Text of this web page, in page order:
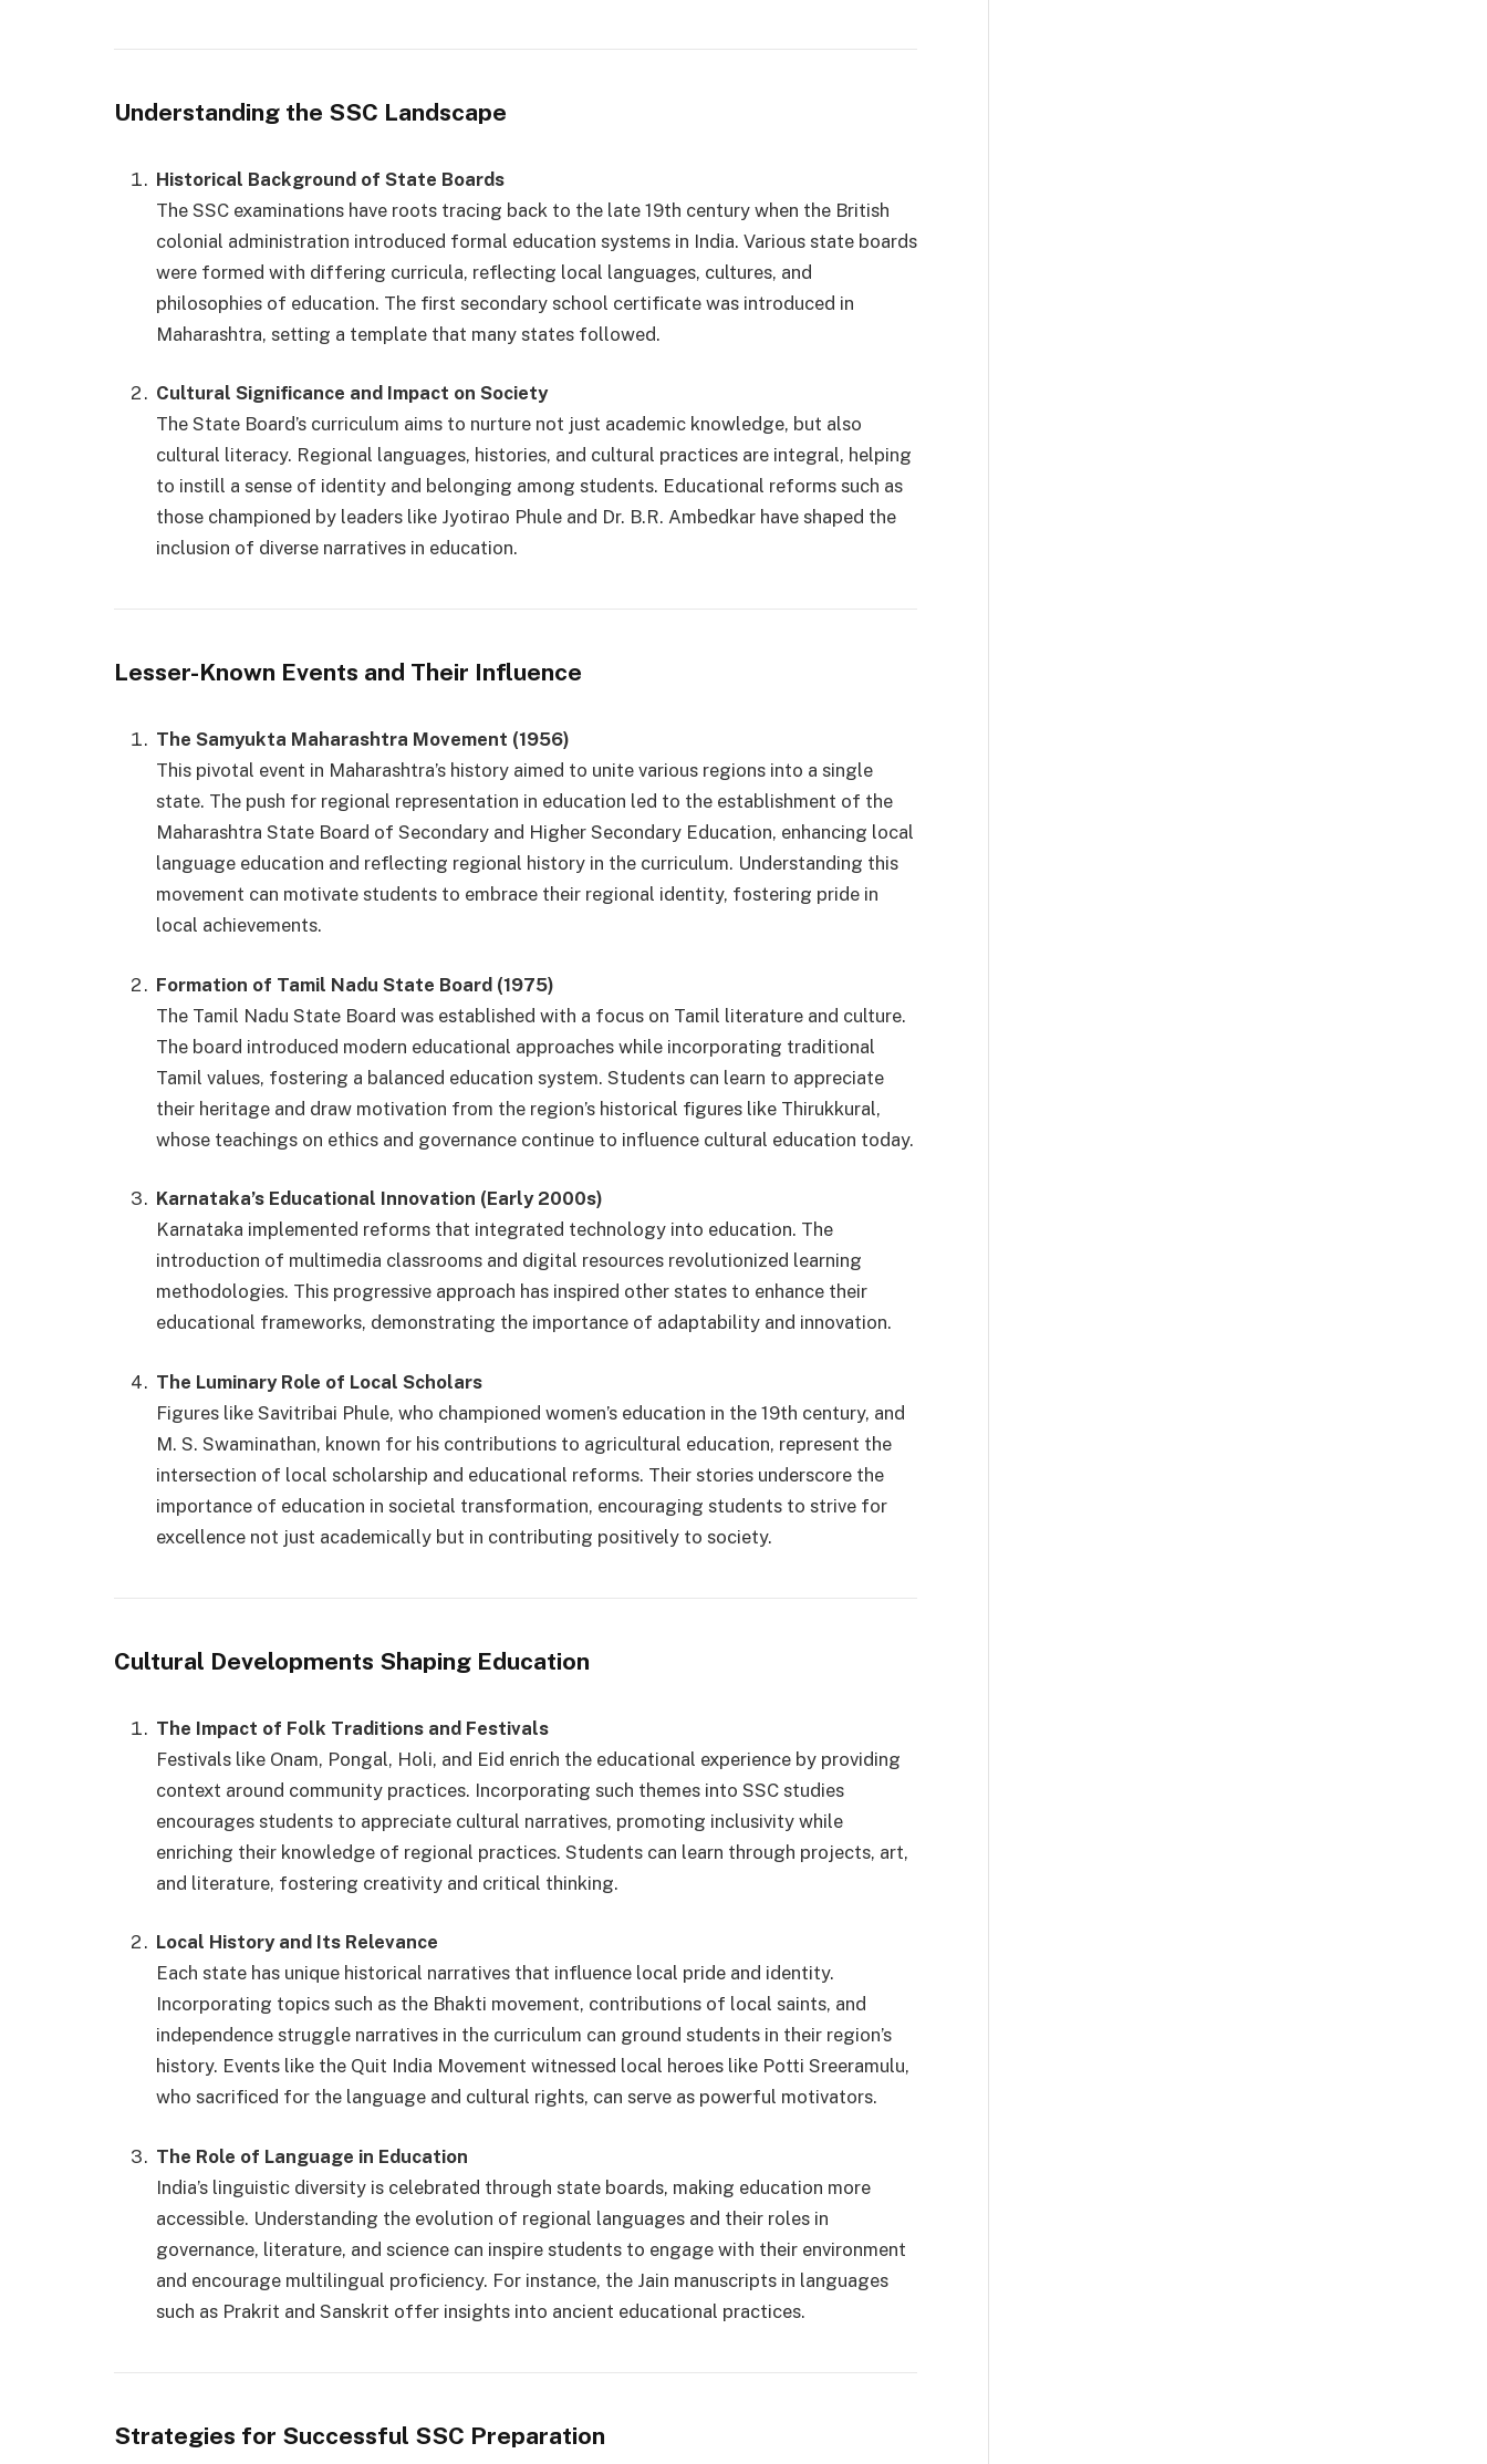
Understanding the SSC Landscape
Historical Background of State Boards
The SSC examinations have roots tracing back to the late 19th century when the British
colonial administration introduced formal education systems in India. Various state boards
were formed with differing curricula, reflecting local languages, cultures, and
philosophies of education. The first secondary school certificate was introduced in
Maharashtra, setting a template that many states followed.
Cultural Significance and Impact on Society
The State Board’s curriculum aims to nurture not just academic knowledge, but also
cultural literacy. Regional languages, histories, and cultural practices are integral, helping
to instill a sense of identity and belonging among students. Educational reforms such as
those championed by leaders like Jyotirao Phule and Dr. B.R. Ambedkar have shaped the
inclusion of diverse narratives in education.
Lesser-Known Events and Their Influence
The Samyukta Maharashtra Movement (1956)
This pivotal event in Maharashtra’s history aimed to unite various regions into a single
state. The push for regional representation in education led to the establishment of the
Maharashtra State Board of Secondary and Higher Secondary Education, enhancing local
language education and reflecting regional history in the curriculum. Understanding this
movement can motivate students to embrace their regional identity, fostering pride in
local achievements.
Formation of Tamil Nadu State Board (1975)
The Tamil Nadu State Board was established with a focus on Tamil literature and culture.
The board introduced modern educational approaches while incorporating traditional
Tamil values, fostering a balanced education system. Students can learn to appreciate
their heritage and draw motivation from the region’s historical figures like Thirukkural,
whose teachings on ethics and governance continue to influence cultural education today.
Karnataka’s Educational Innovation (Early 2000s)
Karnataka implemented reforms that integrated technology into education. The
introduction of multimedia classrooms and digital resources revolutionized learning
methodologies. This progressive approach has inspired other states to enhance their
educational frameworks, demonstrating the importance of adaptability and innovation.
The Luminary Role of Local Scholars
Figures like Savitribai Phule, who championed women’s education in the 19th century, and
M. S. Swaminathan, known for his contributions to agricultural education, represent the
intersection of local scholarship and educational reforms. Their stories underscore the
importance of education in societal transformation, encouraging students to strive for
excellence not just academically but in contributing positively to society.
Cultural Developments Shaping Education
The Impact of Folk Traditions and Festivals
Festivals like Onam, Pongal, Holi, and Eid enrich the educational experience by providing
context around community practices. Incorporating such themes into SSC studies
encourages students to appreciate cultural narratives, promoting inclusivity while
enriching their knowledge of regional practices. Students can learn through projects, art,
and literature, fostering creativity and critical thinking.
Local History and Its Relevance
Each state has unique historical narratives that influence local pride and identity.
Incorporating topics such as the Bhakti movement, contributions of local saints, and
independence struggle narratives in the curriculum can ground students in their region’s
history. Events like the Quit India Movement witnessed local heroes like Potti Sreeramulu,
who sacrificed for the language and cultural rights, can serve as powerful motivators.
The Role of Language in Education
India’s linguistic diversity is celebrated through state boards, making education more
accessible. Understanding the evolution of regional languages and their roles in
governance, literature, and science can inspire students to engage with their environment
and encourage multilingual proficiency. For instance, the Jain manuscripts in languages
such as Prakrit and Sanskrit offer insights into ancient educational practices.
Strategies for Successful SSC Preparation